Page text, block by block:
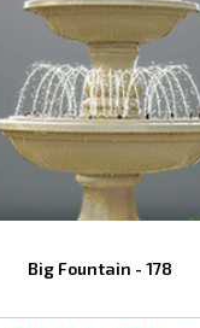
Big Fountain - 178